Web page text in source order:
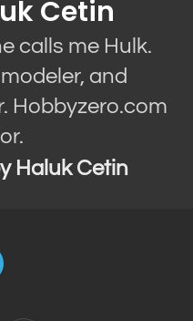
Cetin
calls me Hulk.
and
Hobbyzero.com
Haluk Cetin